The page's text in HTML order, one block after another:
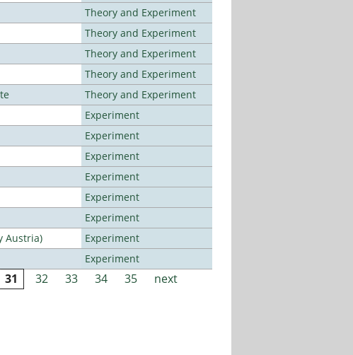
Theory and Experiment
Theory and Experiment
Theory and Experiment
Theory and Experiment
Theory and Experiment
Experiment
Experiment
Experiment
Experiment
Experiment
Experiment
Austria)
Experiment
Experiment
31 32 33 34 35
next